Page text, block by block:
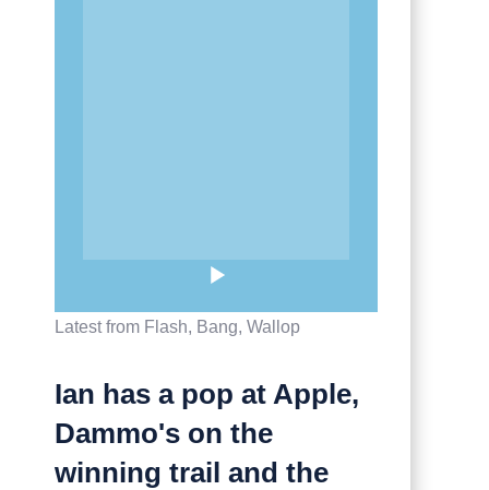
Latest from Flash, Bang, Wallop
Ian has a pop at Apple,
Dammo's on the
winning trail and the